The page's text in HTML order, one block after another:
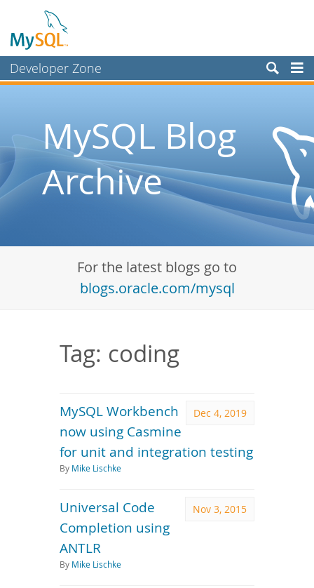
Developer Zone
Planet MySQL
Community
Documentation
MySQL Blog
Archive
For the latest blogs go to
blogs.oracle.com/mysql
Tag: coding
Dec 4, 2019
MySQL Workbench
now using Casmine
for unit and integration testing
By Mike Lischke
Nov 3, 2015
Universal Code
Completion using
ANTLR
By Mike Lischke